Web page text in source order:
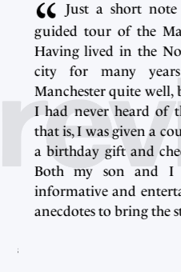
Just a short
guided tour of the
Having lived in the
city for many
Manchester quite
I had never heard of
that is, I was given a
a birthday gift and
Both my son and I
informative and
anecdotes to bring the